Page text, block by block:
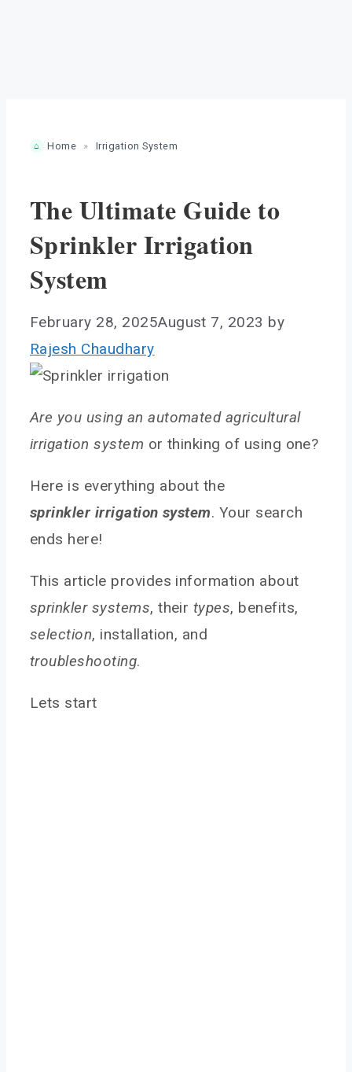
Home » Irrigation System
The Ultimate Guide to
Sprinkler Irrigation
System
February 28, 2025August 7, 2023 by
Rajesh Chaudhary
Are you using an automated agricultural
irrigation system or thinking of using one?
Here is everything about the
sprinkler irrigation system. Your search
ends here!
This article provides information about
sprinkler systems, their types, benefits,
selection, installation, and
troubleshooting.
Lets start